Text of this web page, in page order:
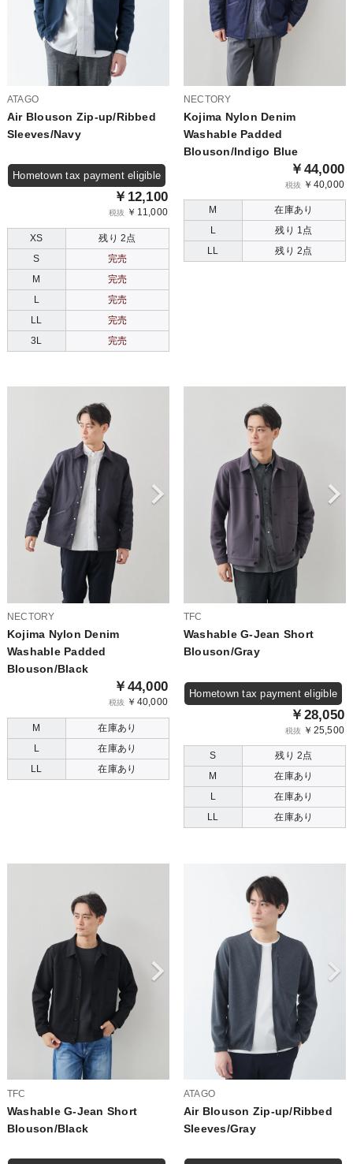
ATAGO
Air Blouson Zip-up/Ribbed
Sleeves/Navy
Hometown tax payment eligible
￥12,100
税抜 ￥11,000
XS
残り 2点
S
完売
M
完売
L
完売
LL
完売
3L
完売
NECTORY
Kojima Nylon Denim
Washable Padded
Blouson/Indigo Blue
￥44,000
税抜 ￥40,000
M
在庫あり
L
残り 1点
LL
残り 2点
NECTORY
Kojima Nylon Denim
Washable Padded
Blouson/Black
￥44,000
税抜 ￥40,000
M
在庫あり
L
在庫あり
LL
在庫あり
TFC
Washable G-Jean Short
Blouson/Gray
Hometown tax payment eligible
￥28,050
税抜 ￥25,500
S
残り 2点
M
在庫あり
L
在庫あり
LL
在庫あり
TFC
Washable G-Jean Short
Blouson/Black
ATAGO
Air Blouson Zip-up/Ribbed
Sleeves/Gray